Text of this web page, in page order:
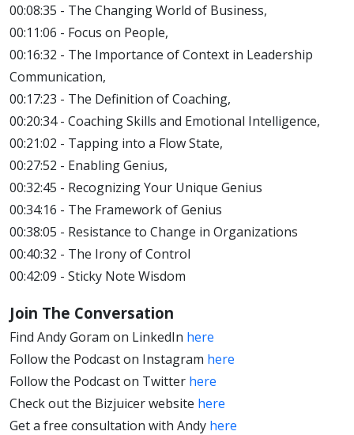
00:08:35 - The Changing World of Business,
00:11:06 - Focus on People,
00:16:32 - The Importance of Context in Leadership
Communication,
00:17:23 - The Definition of Coaching,
00:20:34 - Coaching Skills and Emotional Intelligence,
00:21:02 - Tapping into a Flow State,
00:27:52 - Enabling Genius,
00:32:45 - Recognizing Your Unique Genius
00:34:16 - The Framework of Genius
00:38:05 - Resistance to Change in Organizations
00:40:32 - The Irony of Control
00:42:09 - Sticky Note Wisdom
Join The Conversation
Find Andy Goram on LinkedIn here
Follow the Podcast on Instagram here
Follow the Podcast on Twitter here
Check out the Bizjuicer website here
Get a free consultation with Andy here